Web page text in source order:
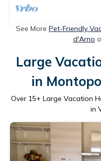
See More Pet-Friendly
d'Arno
Large
in
Over 15+ Large Vacation
in